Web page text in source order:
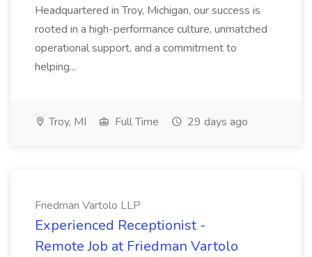
Headquartered in Troy, Michigan, our success is
rooted in a high-performance culture, unmatched
operational support, and a commitment to
helping...
Troy, MI Full Time 29 days ago
Friedman Vartolo LLP
Experienced Receptionist -
Remote Job at Friedman Vartolo